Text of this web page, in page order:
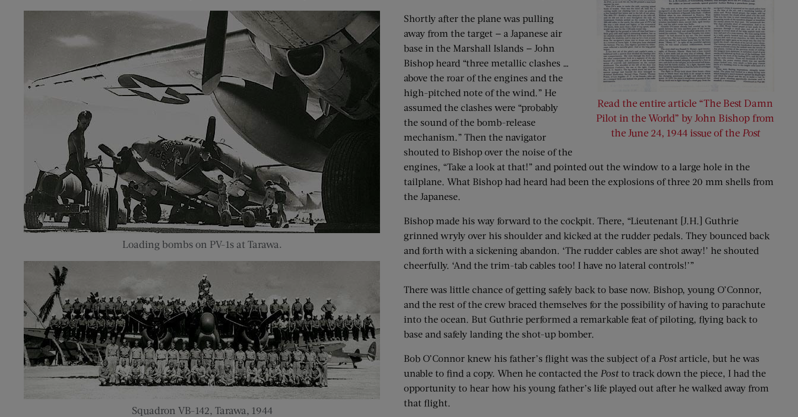
Read the entire article “The Best Damn
Pilot in the World” by John Bishop from
the June 24, 1944 issue of the Post
Loading bombs on PV-1s at Tarawa.
Shortly after the plane was pulling
away from the target — a Japanese air
base in the Marshall Islands — John
Bishop heard “three metallic clashes …
above the roar of the engines and the
high-pitched note of the wind.” He
assumed the clashes were “probably
the sound of the bomb-release
mechanism.” Then the navigator
shouted to Bishop over the noise of the
engines, “Take a look at that!” and pointed out the window to a large hole in the
tailplane. What Bishop had heard had been the explosions of three 20 mm shells from
the Japanese.
Squadron VB-142, Tarawa, 1944
Bishop made his way forward to the cockpit. There, “Lieutenant [J.H.] Guthrie
grinned wryly over his shoulder and kicked at the rudder pedals. They bounced back
and forth with a sickening abandon. ‘The rudder cables are shot away!’ he shouted
cheerfully. ‘And the trim-tab cables too! I have no lateral controls!’”
There was little chance of getting safely back to base now. Bishop, young O’Connor,
and the rest of the crew braced themselves for the possibility of having to parachute
into the ocean. But Guthrie performed a remarkable feat of piloting, flying back to
base and safely landing the shot-up bomber.
Bob O’Connor knew his father’s flight was the subject of a Postarticle, but he was
unable to find a copy. When he contacted the Postto track down the piece, I had the
opportunity to hear how his young father’s life played out after he walked away from
that flight.